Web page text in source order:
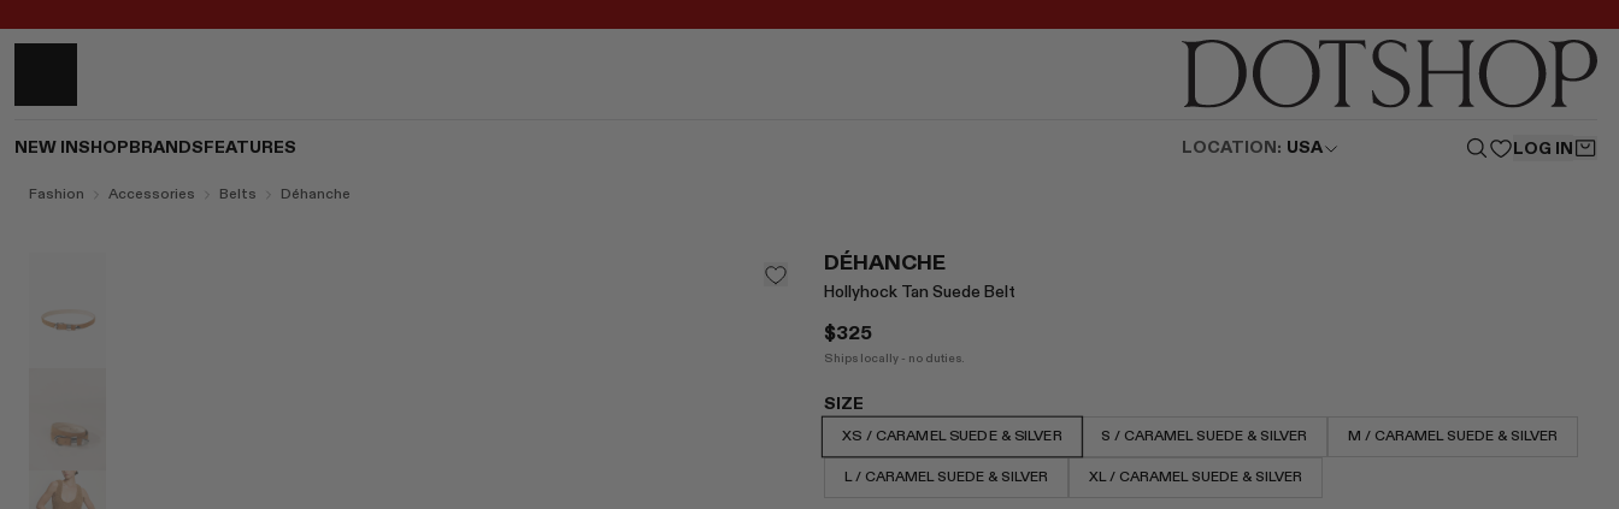
NEW IN SHOP BRANDS FEATURES LOCATION: USA LOG IN
Fashion Accessories Belts Déhanche
DÉHANCHE
Hollyhock Tan Suede Belt
$325
Ships locally - no duties.
SIZE
XS / CARAMEL SUEDE & SILVER S / CARAMEL SUEDE & SILVER M / CARAMEL SUEDE & SILVER
L / CARAMEL SUEDE & SILVER XL / CARAMEL SUEDE & SILVER